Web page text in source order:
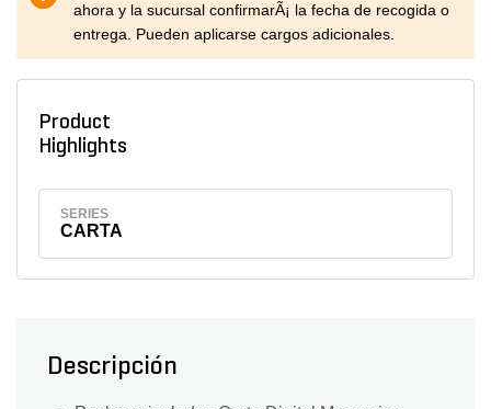
ahora y la sucursal confirmarÃ¡ la fecha de recogida o
entrega. Pueden aplicarse cargos adicionales.
Product
Highlights
SERIES
CARTA
Descripción